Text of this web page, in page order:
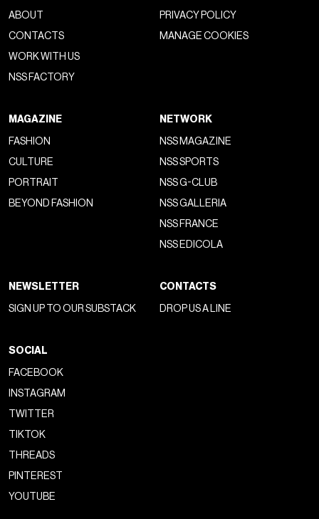
ABOUT
CONTACTS
WORK WITH US
NSS FACTORY
PRIVACY POLICY
MANAGE COOKIES
MAGAZINE
FASHION
CULTURE
PORTRAIT
BEYOND FASHION
NETWORK
NSS MAGAZINE
NSS SPORTS
NSS G-CLUB
NSS GALLERIA
NSS FRANCE
NSS EDICOLA
NEWSLETTER
SIGN UP TO OUR SUBSTACK
CONTACTS
DROP US A LINE
SOCIAL
FACEBOOK
INSTAGRAM
TWITTER
TIKTOK
THREADS
PINTEREST
YOUTUBE